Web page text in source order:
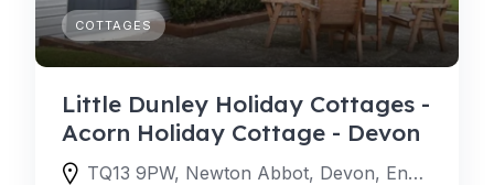
COTTAGES
Little Dunley Holiday Cottages -
Acorn Holiday Cottage - Devon
TQ13 9PW, Newton Abbot, Devon, England, United Kingdom